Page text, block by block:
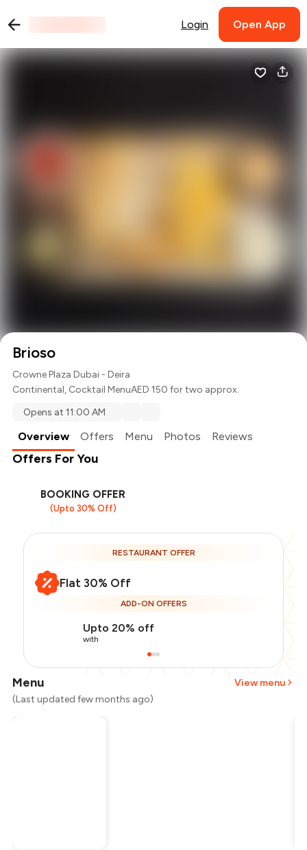
Login Open App
Brioso
Crowne Plaza Dubai - Deira
Continental, Cocktail MenuAED 150 for two approx.
Opens at 11:00 AM
Overview Offers Menu Photos Reviews
Offers For You
BOOKING OFFER
(Upto 30% Off)
RESTAURANT OFFER
Flat 30% Off
ADD-ON OFFERS
Upto 20% off
with
Menu
View menu
(Last updated few months ago)